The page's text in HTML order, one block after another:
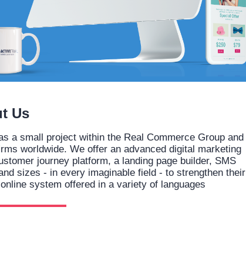
Us
a small project within the Real Commerce Group and
worldwide. We offer an advanced digital marketing
journey platform, a landing page builder, SMS
sizes - in every imaginable field - to strengthen their
system offered in a variety of languages